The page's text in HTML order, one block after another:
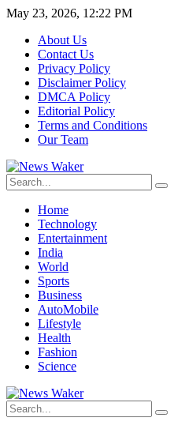
May 23, 2026, 12:22 PM
About Us
Contact Us
Privacy Policy
Disclaimer Policy
DMCA Policy
Editorial Policy
Terms and Conditions
Our Team
Home
Technology
Entertainment
India
World
Sports
Business
AutoMobile
Lifestyle
Health
Fashion
Science